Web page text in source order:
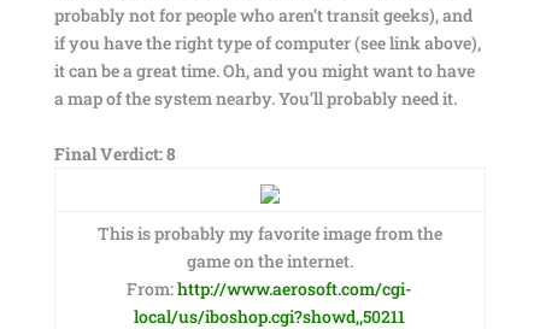
probably not for people who aren’t transit geeks), and
if you have the right type of computer (see link above),
it can be a great time. Oh, and you might want to have
a map of the system nearby. You’ll probably need it.
Final Verdict: 8
This is probably my favorite image from the
game on the internet.
From:http://www.aerosoft.com/cgi-
local/us/iboshop.cgi?showd,,50211